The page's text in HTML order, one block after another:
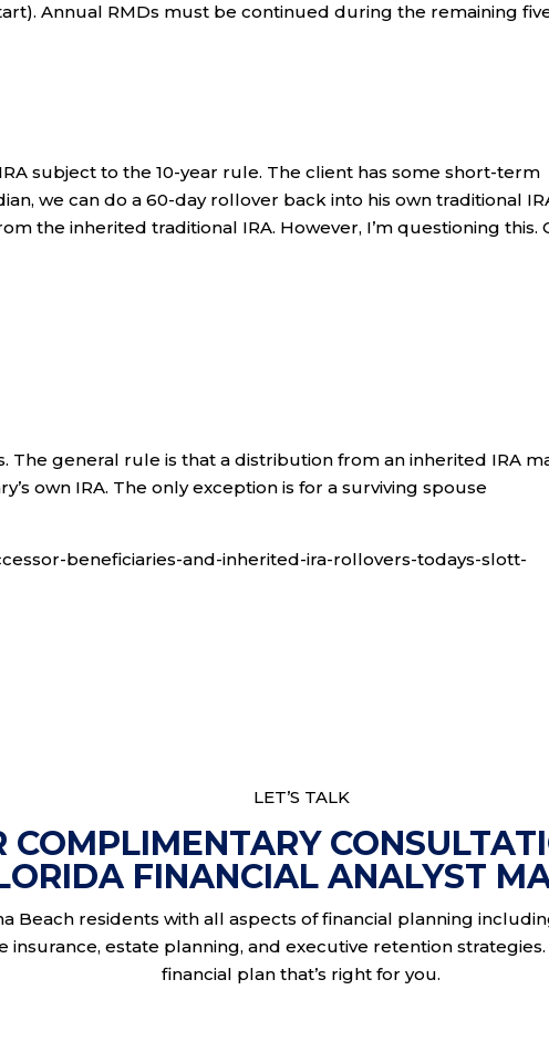
Annual RMDs must be continued during the remaining
subject to the 10-year rule. The client has some short-term
we can do a 60-day rollover back into his own traditional
the inherited traditional IRA. However, I’m questioning this.
The general rule is that a distribution from an inherited IRA
own IRA. The only exception is for a surviving spouse
beneficiaries-and-inherited-ira-rollovers-todays-slott-
LET’S TALK
COMPLIMENTARY
FINANCIAL ANALYST
Beach residents with all aspects of financial planning
insurance, estate planning, and executive retention
financial plan that’s right for you.